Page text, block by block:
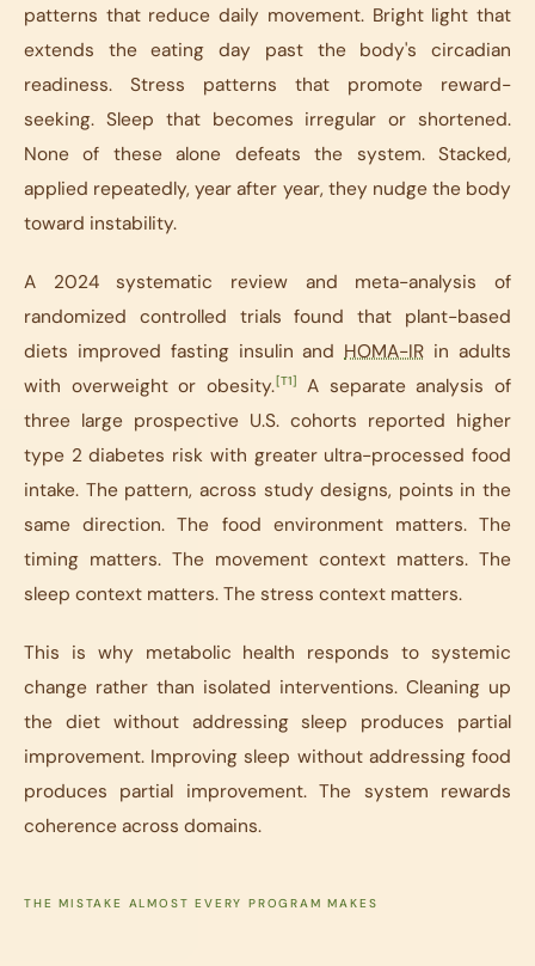
patterns that reduce daily movement. Bright light that
extends the eating day past the body's circadian
readiness. Stress patterns that promote reward-
seeking. Sleep that becomes irregular or shortened.
None of these alone defeats the system. Stacked,
applied repeatedly, year after year, they nudge the body
toward instability.
A 2024 systematic review and meta-analysis of
randomized controlled trials found that plant-based
diets improved fasting insulin andHOMA-IR in adults
with overweight or obesity.[T1]
A separate analysis of
three large prospective U.S. cohorts reported higher
type 2 diabetes risk with greater ultra-processed food
intake. The pattern, across study designs, points in the
same direction. The food environment matters. The
timing matters. The movement context matters. The
sleep context matters. The stress context matters.
This is why metabolic health responds to systemic
change rather than isolated interventions. Cleaning up
the diet without addressing sleep produces partial
improvement. Improving sleep without addressing food
produces partial improvement. The system rewards
coherence across domains.
THE MISTAKE ALMOST EVERY PROGRAM MAKES